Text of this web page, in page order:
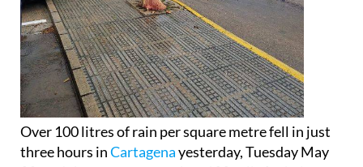
Over 100 litres of rain per square metre fell in just
three hours inCartagenayesterday, Tuesday May